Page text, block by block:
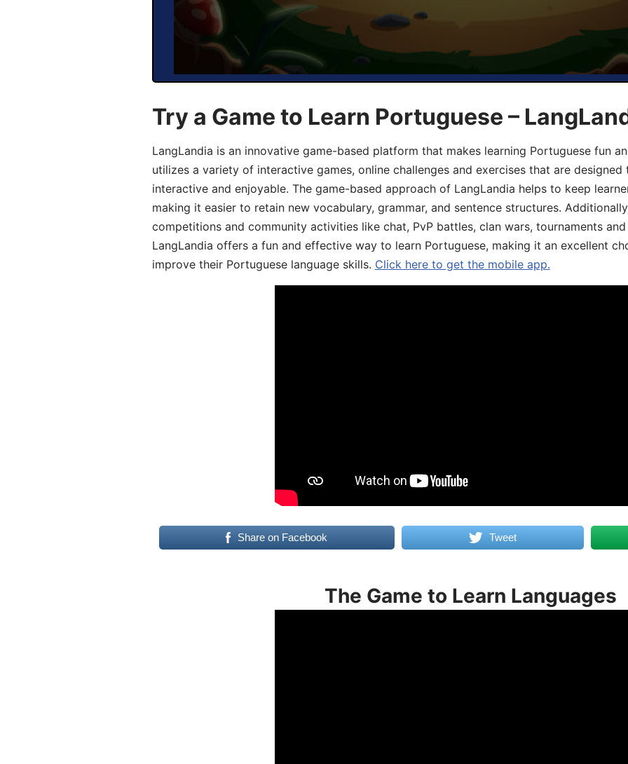
Try a Game to Learn Portuguese –
LangLandia is an innovative game-based platform that makes learning Portuguese fun
utilizes a variety of interactive games, online challenges and exercises that are
interactive and enjoyable. The game-based approach of LangLandia helps to keep
making it easier to retain new vocabulary, grammar, and sentence structures.
competitions and community activities like chat, PvP battles, clan wars, tournaments
LangLandia offers a fun and effective way to learn Portuguese, making it an excellent
improve their Portuguese language skills. Click here to get the mobile app.
Share on Facebook Tweet
The Game to Learn Languages